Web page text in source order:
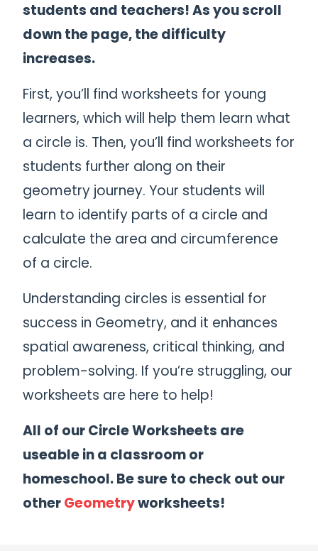
students and teachers! As you scroll
down the page, the difficulty
increases.
First, you’ll find worksheets for young
learners, which will help them learn what
a circle is. Then, you’ll find worksheets for
students further along on their
geometry journey. Your students will
learn to identify parts of a circle and
calculate the area and circumference
of a circle.
Understanding circles is essential for
success in Geometry, and it enhances
spatial awareness, critical thinking, and
problem-solving. If you’re struggling, our
worksheets are here to help!
All of our Circle Worksheets are
useable in a classroom or
homeschool. Be sure to check out our
otherGeometryworksheets!